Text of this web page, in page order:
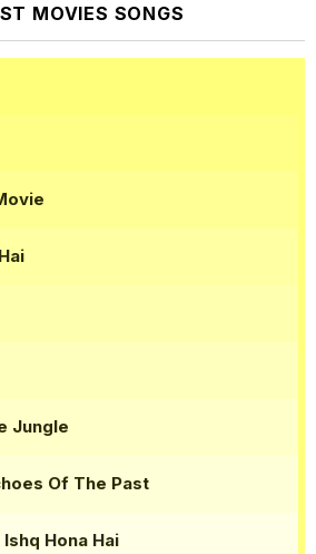
MOVIES SONGS
Jungle
Of The Past
Hona Hai